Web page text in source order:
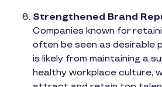
Strengthened Brand
Companies known for
often be seen as desirable
is likely from maintaining a
healthy workplace culture,